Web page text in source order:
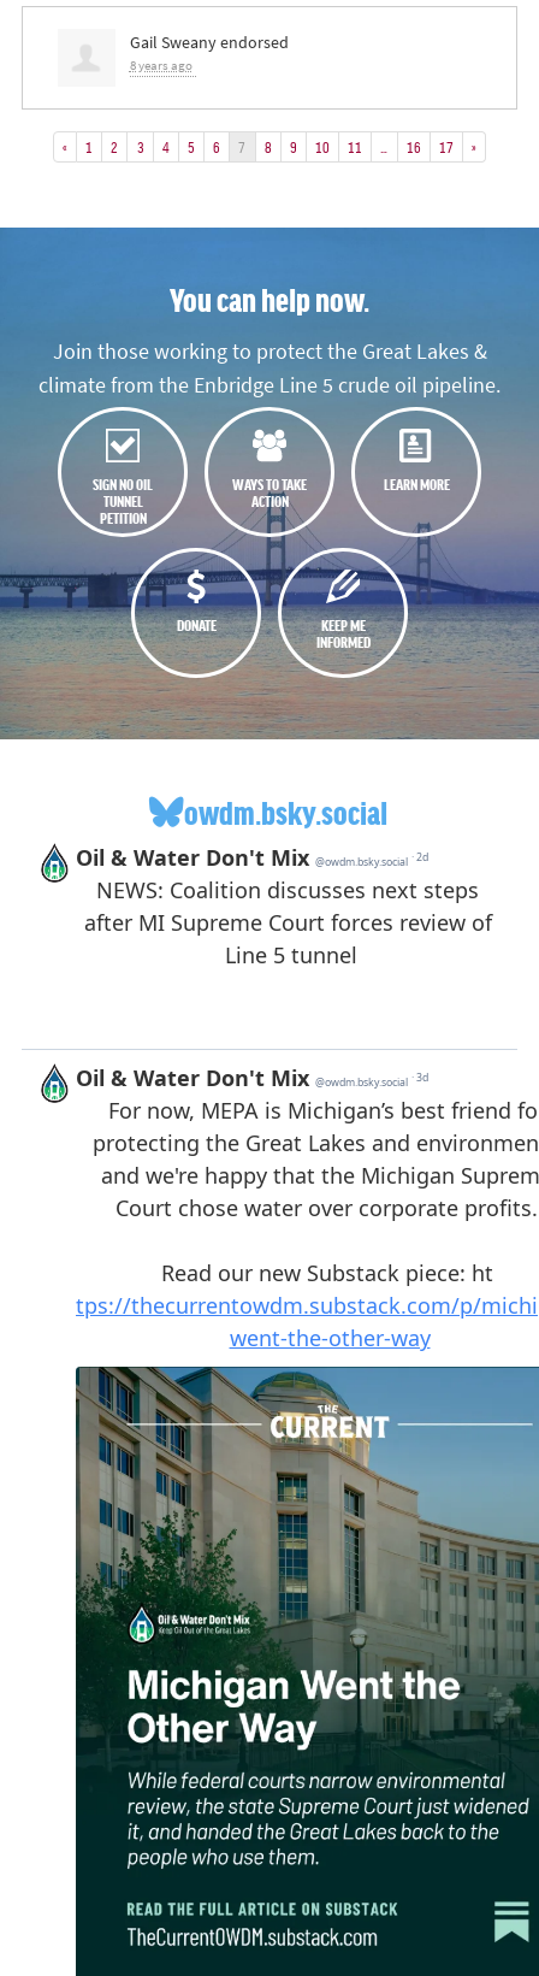
Gail Sweanyendorsed
8 years ago
« 1 2 3 4 5 6 7 8 9 10 11 16 17 »
You can help now.
Join those working to protect the Great Lakes &
climate from the Enbridge Line 5 crude oil pipeline.
SIGN NO OIL
TUNNEL
PETITION
WAYS TO TAKE
ACTION
LEARN MORE
DONATE
KEEP ME
INFORMED
owdm.bsky.social